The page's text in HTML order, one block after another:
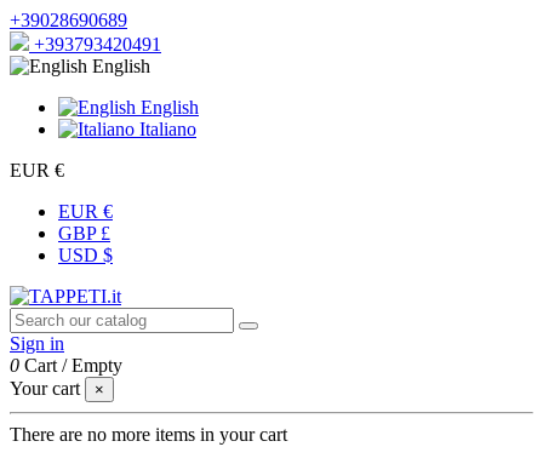
+39028690689
+393793420491
English
English
Italiano
EUR €
EUR €
GBP £
USD $
Sign in
0 Cart /Empty
Your cart
×
There are no more items in your cart